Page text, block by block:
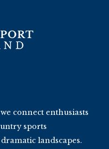
connect enthusiasts
sports
landscapes.